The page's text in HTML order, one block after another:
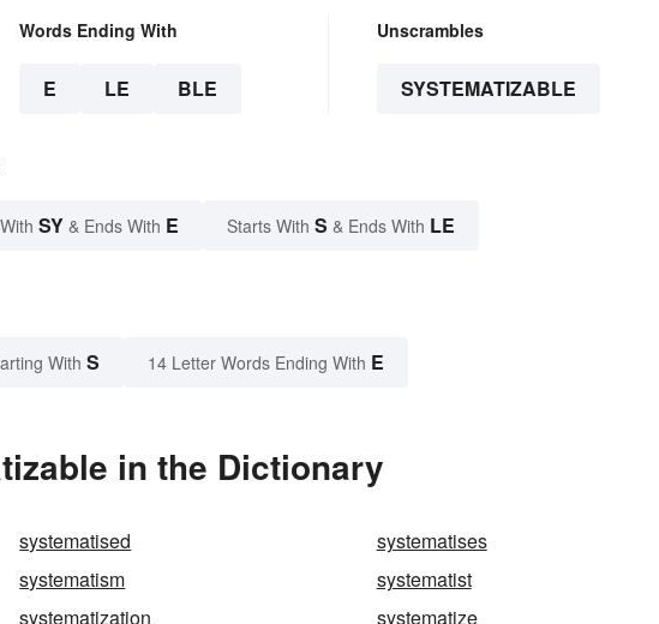
Words Ending With
E LE BLE
Unscrambles
SYSTEMATIZABLE
SY & Ends With E Starts With S & Ends With LE
With S 14 Letter Words Ending With E
in the Dictionary
systematised
systematises
systematism
systematist
systematization
systematize